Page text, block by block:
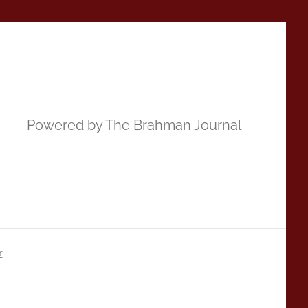
Powered by The Brahman Journal